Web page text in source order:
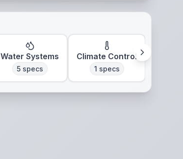
Water Systems
5specs
Climate Control
1 specs